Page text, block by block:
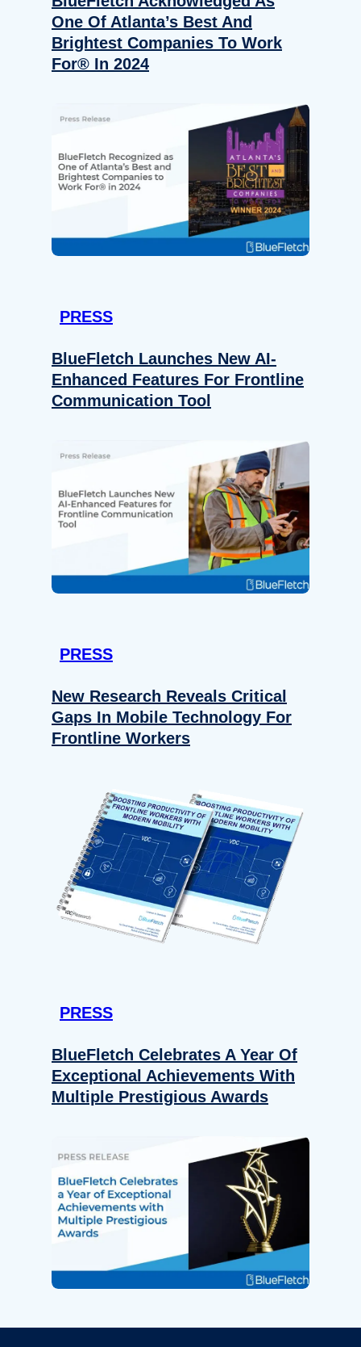
One Of Atlanta’s Best And
Brightest Companies To Work
For® In 2024
PRESS
BlueFletch Launches New AI-
Enhanced Features For Frontline
Communication Tool
PRESS
New Research Reveals Critical
Gaps In Mobile Technology For
Frontline Workers
PRESS
BlueFletch Celebrates A Year Of
Exceptional Achievements With
Multiple Prestigious Awards